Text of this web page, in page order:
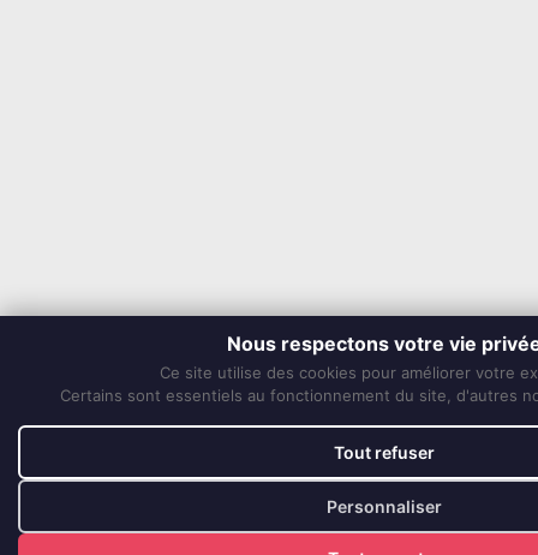
Nous respectons votre vie
Ce site utilise des cookies pour améliorer votre
Certains sont essentiels au fonctionnement du site, d'autres
Tout refuser
Personnaliser